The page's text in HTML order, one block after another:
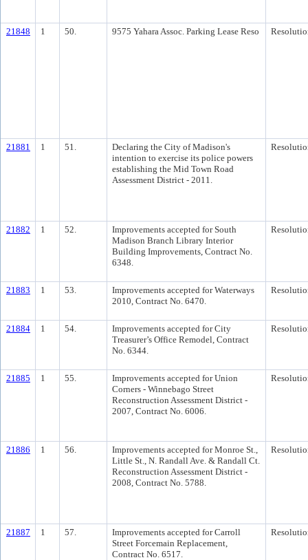
21848 1 50. 9575 Yahara Assoc. Parking Lease Reso
21881 1 51.
Declaring the City of Madison's
intention to exercise its police powers
establishing the Mid Town Road
Assessment District - 2011.
21882 1 52.
Improvements accepted for South
Madison Branch Library Interior
Building Improvements, Contract No.
6348.
21883 1 53.
Improvements accepted for Waterways
2010, Contract No. 6470.
21884 1 54.
Improvements accepted for City
Treasurer’s Office Remodel, Contract
No. 6344.
21885 1 55.
Improvements accepted for Union
Corners - Winnebago Street
Reconstruction Assessment District -
2007, Contract No. 6006.
21886 1 56.
Improvements accepted for Monroe St.,
Little St., N. Randall Ave. & Randall Ct.
Reconstruction Assessment District -
2008, Contract No. 5788.
21887 1 57.
Improvements accepted for Carroll
Street Forcemain Replacement,
Contract No. 6517.